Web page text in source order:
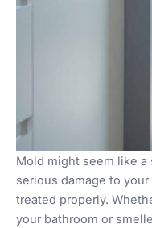
Mold might seem like a
serious damage to
treated properly.
your bathroom or